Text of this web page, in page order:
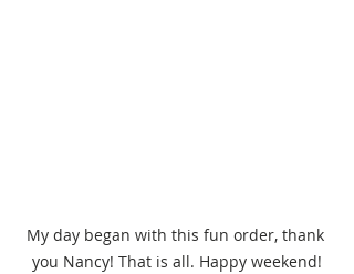
My day began with this fun order, thank
you Nancy! That is all. Happy weekend!